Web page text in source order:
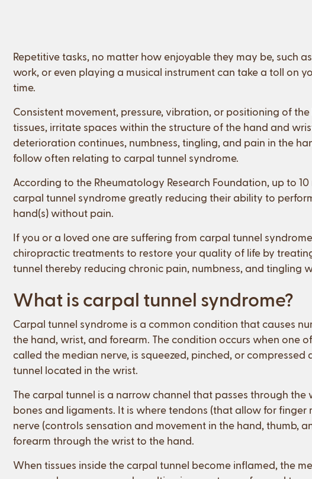
Repetitive tasks, no matter how enjoyable they may be, such
work, or even playing a musical instrument can take a toll on
time.
Consistent movement, pressure, vibration, or positioning of
tissues, irritate spaces within the structure of the hand and
deterioration continues, numbness, tingling, and pain in the
follow often relating to carpal tunnel syndrome.
According to the Rheumatology Research Foundation, up to
carpal tunnel syndrome greatly reducing their ability to
hand(s) without pain.
If you or a loved one are suffering from carpal tunnel
chiropractic treatments to restore your quality of life by
tunnel thereby reducing chronic pain, numbness, and tingling
What is carpal tunnel syndrome?
Carpal tunnel syndrome is a common condition that causes
the hand, wrist, and forearm. The condition occurs when one
called the median nerve, is squeezed, pinched, or
tunnel located in the wrist.
The carpal tunnel is a narrow channel that passes through the
bones and ligaments. It is where tendons (that allow for finger
nerve (controls sensation and movement in the hand, thumb,
forearm through the wrist to the hand.
When tissues inside the carpal tunnel become inflamed, the